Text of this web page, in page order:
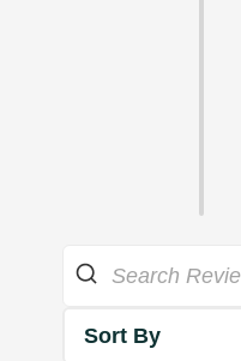
Sort By